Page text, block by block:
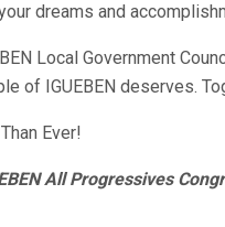
dreams and
Local Government
of IGUEBEN deserves.
Ever!
All Progressives